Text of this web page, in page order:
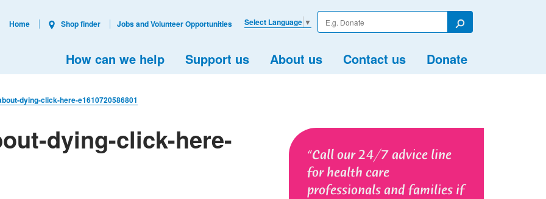
Enter
your
Search
How can we help Support us About us Contact us Donate
Select Language ▼
Home Shop finder Jobs and Volunteer Opportunities
dying-click-here-e1610720586801
Call our 24/7 advice line
for health care
professionals and families if
dying-click-here-